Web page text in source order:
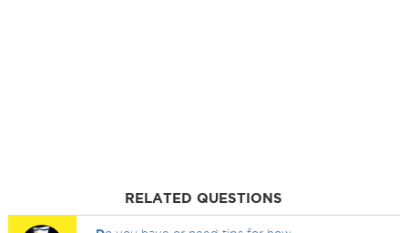
RELATED QUESTIONS